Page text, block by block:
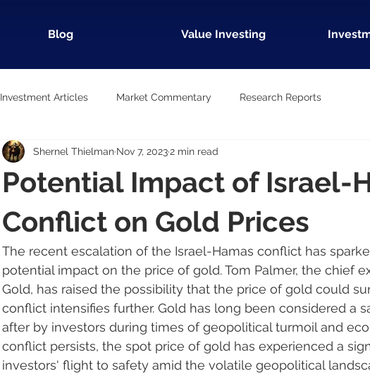
Blog Value Investing
Investment Articles Market Commentary Research Reports
Potential Impact of Israel-
Conflict on Gold Prices
Shernel Thielman Nov 7, 20232 min read
The recent escalation of the Israel-Hamas conflict has
potential impact on the price of gold. Tom Palmer, the chief
Gold, has raised the possibility that the price of gold could
conflict intensifies further. Gold has long been considered a
after by investors during times of geopolitical turmoil and
conflict persists, the spot price of gold has experienced a
investors' flight to safety amid the volatile geopolitical